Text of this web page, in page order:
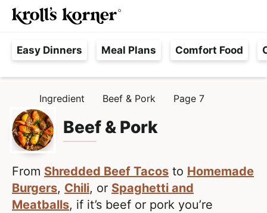
S
k
p
t
p
r
i
m
a
r
y
S
k
p
t
m
a
i
c
o
n
a
e
F
e
e
,
n
M
Easy Dinners Meal Plans Comfort Food
M
E
Ingredient Beef & Pork Page 7
Beef & Pork
From Shredded Beef Tacos to Homemade
Burgers, Chili, or Spaghetti and
Meatballs, if it’s beef or pork you’re